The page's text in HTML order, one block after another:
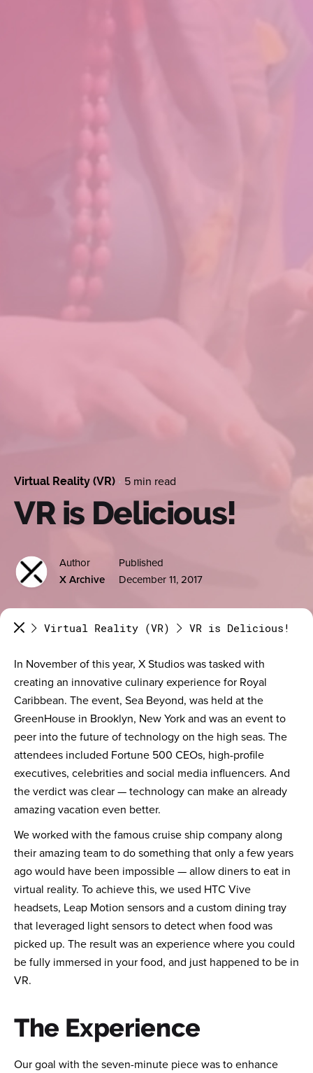
Virtual Reality (VR) 5 min read
VR is Delicious!
Author
X Archive
Published
December 11, 2017
Virtual Reality (VR) VR is Delicious!
In November of this year, X Studios was tasked with
creating an innovative culinary experience for Royal
Caribbean. The event, Sea Beyond, was held at the
GreenHouse in Brooklyn, New York and was an event to
peer into the future of technology on the high seas. The
attendees included Fortune 500 CEOs, high-profile
executives, celebrities and social media influencers. And
the verdict was clear — technology can make an already
amazing vacation even better.
We worked with the famous cruise ship company along
their amazing team to do something that only a few years
ago would have been impossible — allow diners to eat in
virtual reality. To achieve this, we used HTC Vive
headsets, Leap Motion sensors and a custom dining tray
that leveraged light sensors to detect when food was
picked up. The result was an experience where you could
be fully immersed in your food, and just happened to be in
VR.
The Experience
Our goal with the seven-minute piece was to enhance